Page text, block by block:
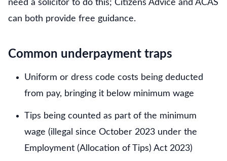
need a solicitor to do this; Citizens Advice and ACAS
can both provide free guidance.
Common underpayment traps
Uniform or dress code costs being deducted
from pay, bringing it below minimum wage
Tips being counted as part of the minimum
wage (illegal since October 2023 under the
Employment (Allocation of Tips) Act 2023)